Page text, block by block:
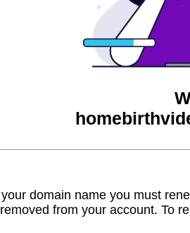
domain name you must
removed from your account. To